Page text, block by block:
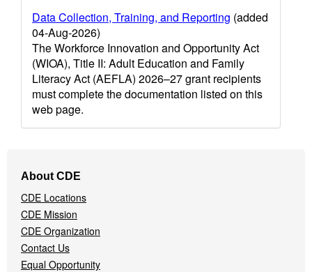
Data Collection, Training, and Reporting (added
04-Aug-2026)
The Workforce Innovation and Opportunity Act
(WIOA), Title II: Adult Education and Family
Literacy Act (AEFLA) 2026–27 grant recipients
must complete the documentation listed on this
web page.
Navigation
Menu
About CDE
CDE Locations
CDE Mission
CDE Organization
Contact Us
Equal Opportunity